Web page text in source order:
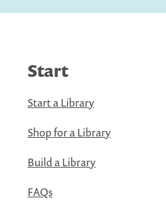
Start
Start a Library
Shop for a Library
Build a Library
FAQs